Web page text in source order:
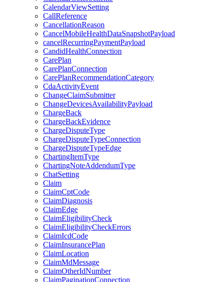
CalendarViewSetting
CallReference
CancellationReason
CancelMobileHealthDataSnapshotPayload
cancelRecurringPaymentPayload
CandidHealthConnection
CarePlan
CarePlanConnection
CarePlanRecommendationCategory
CdaActivityEvent
ChangeClaimSubmitter
ChangeDevicesAvailabilityPayload
ChargeBack
ChargeBackEvidence
ChargeDisputeType
ChargeDisputeTypeConnection
ChargeDisputeTypeEdge
ChartingItemType
ChartingNoteAddendumType
ChatSetting
Claim
ClaimCptCode
ClaimDiagnosis
ClaimEdge
ClaimEligibilityCheck
ClaimEligibilityCheckErrors
ClaimIcdCode
ClaimInsurancePlan
ClaimLocation
ClaimMdMessage
ClaimOtherIdNumber
ClaimPaginationConnection